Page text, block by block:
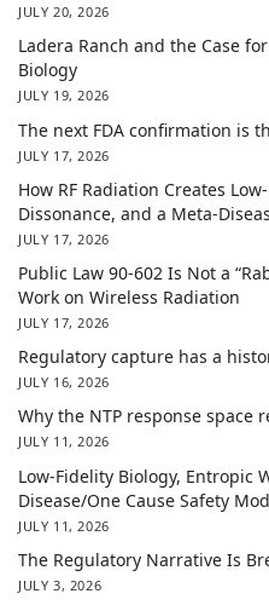
JULY 20, 2026
Ladera Ranch and the Case
Biology
JULY 19, 2026
The next FDA confirmation is
JULY 17, 2026
How RF Radiation Creates
Dissonance, and a Meta-
JULY 17, 2026
Public Law 90-602 Is Not a
Work on Wireless Radiation
JULY 17, 2026
Regulatory capture has a
JULY 16, 2026
Why the NTP response space
JULY 11, 2026
Low-Fidelity Biology, Entropic
Disease/One Cause Safety
JULY 11, 2026
The Regulatory Narrative Is
JULY 3, 2026